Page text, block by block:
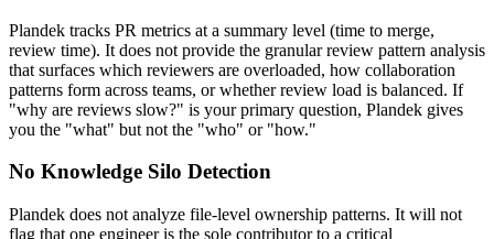
Plandek tracks PR metrics at a summary level (time to merge,
review time). It does not provide the granular review pattern analysis
that surfaces which reviewers are overloaded, how collaboration
patterns form across teams, or whether review load is balanced. If
"why are reviews slow?" is your primary question, Plandek gives
you the "what" but not the "who" or "how."
No Knowledge Silo Detection
Plandek does not analyze file-level ownership patterns. It will not
flag that one engineer is the sole contributor to a critical